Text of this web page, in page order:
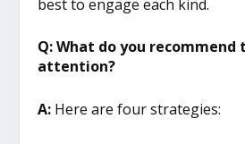
best to engage each kind.
Q: What do you recommend
attention?
A: Here are four strategies: